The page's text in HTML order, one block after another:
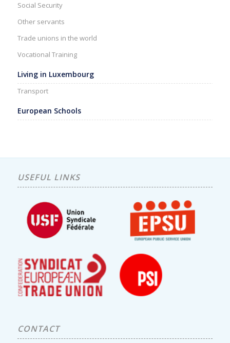
Social Security
Other servants
Trade unions in the world
Vocational Training
Living in Luxembourg
Transport
European Schools
USEFUL LINKS
CONTACT